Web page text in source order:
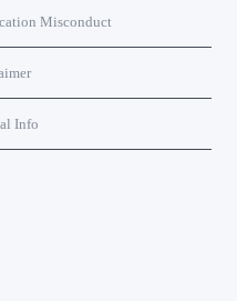
Misconduct
Info